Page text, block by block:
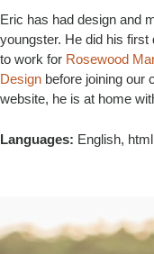
Eric has had design and
youngster. He did his first
to work for Rosewood
Design before joining our
website, he is at home
Languages: English,